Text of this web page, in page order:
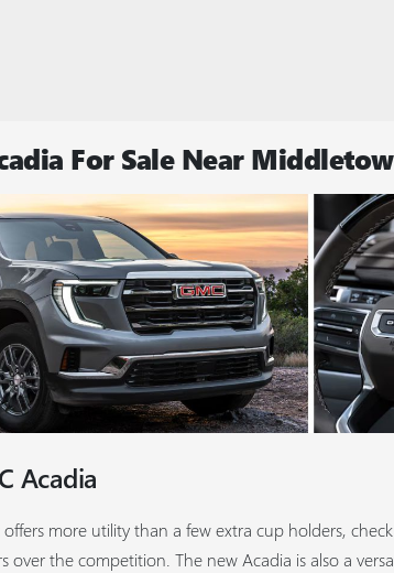
For Sale Near
Acadia
more utility than a few extra cup holders,
over the competition. The new Acadia is also a